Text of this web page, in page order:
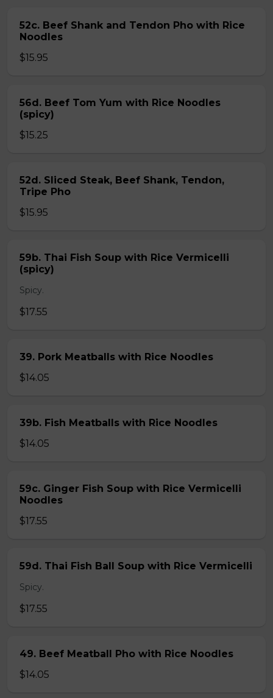
52c. Beef Shank and Tendon Pho with Rice
Noodles
$15.95
56d. Beef Tom Yum with Rice Noodles
(spicy)
$15.25
52d. Sliced Steak, Beef Shank, Tendon,
Tripe Pho
$15.95
59b. Thai Fish Soup with Rice Vermicelli
(spicy)
Spicy.
$17.55
39. Pork Meatballs with Rice Noodles
$14.05
39b. Fish Meatballs with Rice Noodles
$14.05
59c. Ginger Fish Soup with Rice Vermicelli
Noodles
$17.55
59d. Thai Fish Ball Soup with Rice Vermicelli
Spicy.
$17.55
49. Beef Meatball Pho with Rice Noodles
$14.05